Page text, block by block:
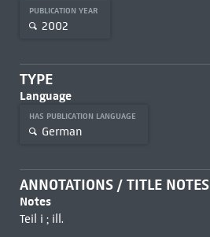
PUBLICATION YEAR
2002
TYPE
Language
HAS PUBLICATION LANGUAGE
German
ANNOTATIONS / TITLE NOTES
Notes
Teil i ; ill.